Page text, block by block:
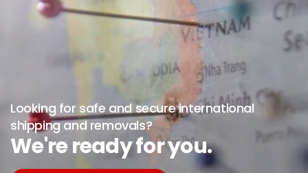
Looking for safe and secure international
shipping and removals?
We're ready for you.